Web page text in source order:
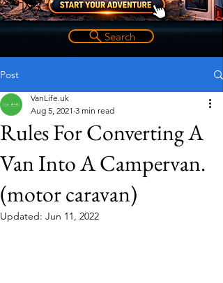
Search
Post
Rules For Converting A
Van Into A Campervan.
(motor caravan)
VanLife.uk
Aug 5, 2021 3 min read
Updated: Jun 11, 2022